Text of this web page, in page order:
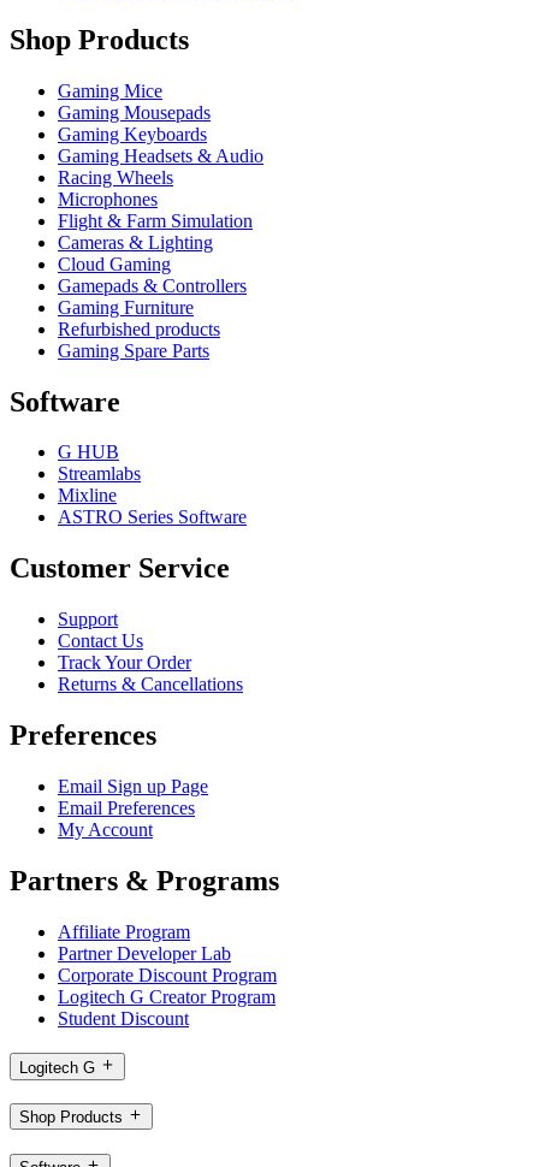
Shop Products
Gaming Mice
Gaming Mousepads
Gaming Keyboards
Gaming Headsets & Audio
Racing Wheels
Microphones
Flight & Farm Simulation
Cameras & Lighting
Cloud Gaming
Gamepads & Controllers
Gaming Furniture
Refurbished products
Gaming Spare Parts
Software
G HUB
Streamlabs
Mixline
ASTRO Series Software
Customer Service
Support
Contact Us
Track Your Order
Returns & Cancellations
Preferences
Email Sign up Page
Email Preferences
My Account
Partners & Programs
Affiliate Program
Partner Developer Lab
Corporate Discount Program
Logitech G Creator Program
Student Discount
Logitech G
Shop Products